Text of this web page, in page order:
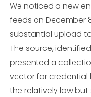
We noticed a new
feeds on December
substantial upload
The source, identified
presented a
vector for credential
the relatively low